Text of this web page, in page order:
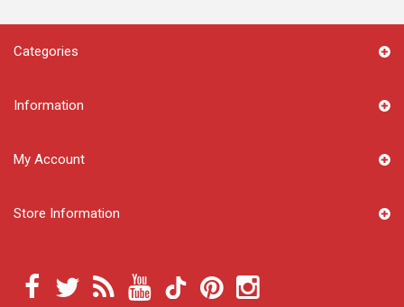
Categories
Information
My Account
Store Information